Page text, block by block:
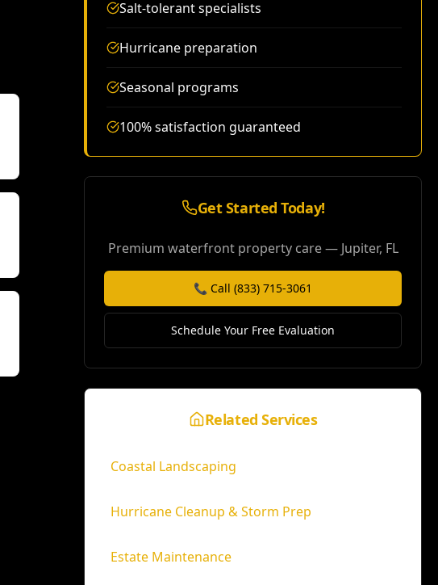
Salt-tolerant specialists
Hurricane preparation
Seasonal programs
100% satisfaction guaranteed
Get Started Today!
Premium waterfront property care — Jupiter, FL
📞 Call (833) 715-3061
Schedule Your Free Evaluation
Related Services
Coastal Landscaping
Hurricane Cleanup & Storm Prep
Estate Maintenance